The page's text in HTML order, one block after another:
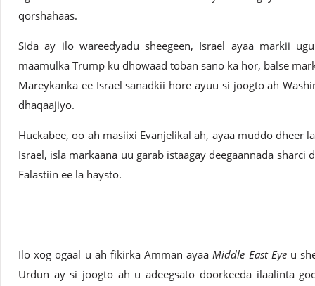
qorshahaas.
Sida ay ilo wareedyadu sheegeen, Israel ayaa markii
maamulka Trump ku dhowaad toban sano ka hor, balse
Mareykanka ee Israel sanadkii hore ayuu si joogto ah
dhaqaajiyo.
Huckabee, oo ah masiixi Evanjelikal ah, ayaa muddo dheer
Israel, isla markaana uu garab istaagay deegaannada sharci
Falastiin ee la haysto.
Ilo xog ogaal u ah fikirka Amman ayaaMiddle East Eyeu
Urdun ay si joogto ah u adeegsato doorkeeda ilaalinta